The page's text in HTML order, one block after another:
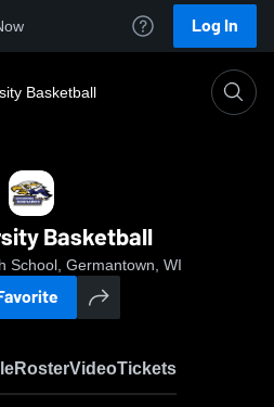
Log In
Basketball
Basketball
School, Germantown, WI
RosterVideoTickets